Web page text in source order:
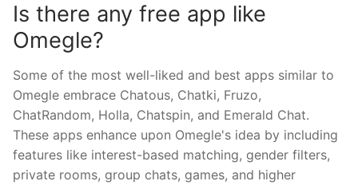
Is there any free app like
Omegle?
Some of the most well-liked and best apps similar to
Omegle embrace Chatous, Chatki, Fruzo,
ChatRandom, Holla, Chatspin, and Emerald Chat.
These apps enhance upon Omegle's idea by including
features like interest-based matching, gender filters,
private rooms, group chats, games, and higher